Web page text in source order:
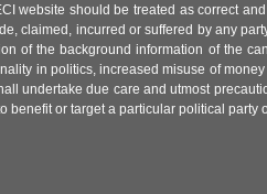
website should be treated as correct
claimed, incurred or suffered by any
of the background information of the
in politics, increased misuse of
undertake due care and utmost
benefit or target a particular political party